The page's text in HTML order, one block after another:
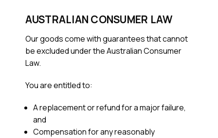
AUSTRALIAN CONSUMER LAW
Our goods come with guarantees that cannot
be excluded under the Australian Consumer
Law.
You are entitled to:
A replacement or refund for a major failure,
and
Compensation for any reasonably